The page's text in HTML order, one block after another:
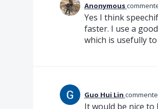
Anonymous
Yes I think
faster. I use a
which is usefully
Guo Hui Lin
It would be nice